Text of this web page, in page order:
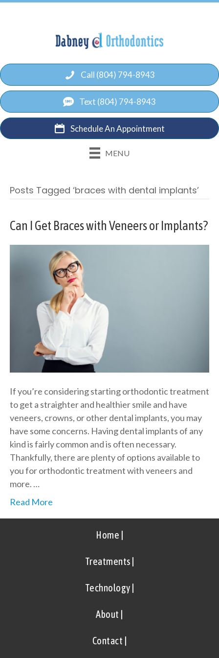
Call (804) 794-8943
Text (804) 794-8943
Schedule An Appointment
MENU
Posts Tagged ‘braces with dental implants’
Can I Get Braces with Veneers or Implants?
If you’re considering starting orthodontic treatment
to get a straighter and healthier smile and have
veneers, crowns, or other dental implants, you may
have some concerns. Having dental implants of any
kind is fairly common and is often necessary.
Thankfully, there are plenty of options available to
you for orthodontic treatment with veneers and
more. …
Read More
Home |
Treatments |
Technology |
About |
Contact |